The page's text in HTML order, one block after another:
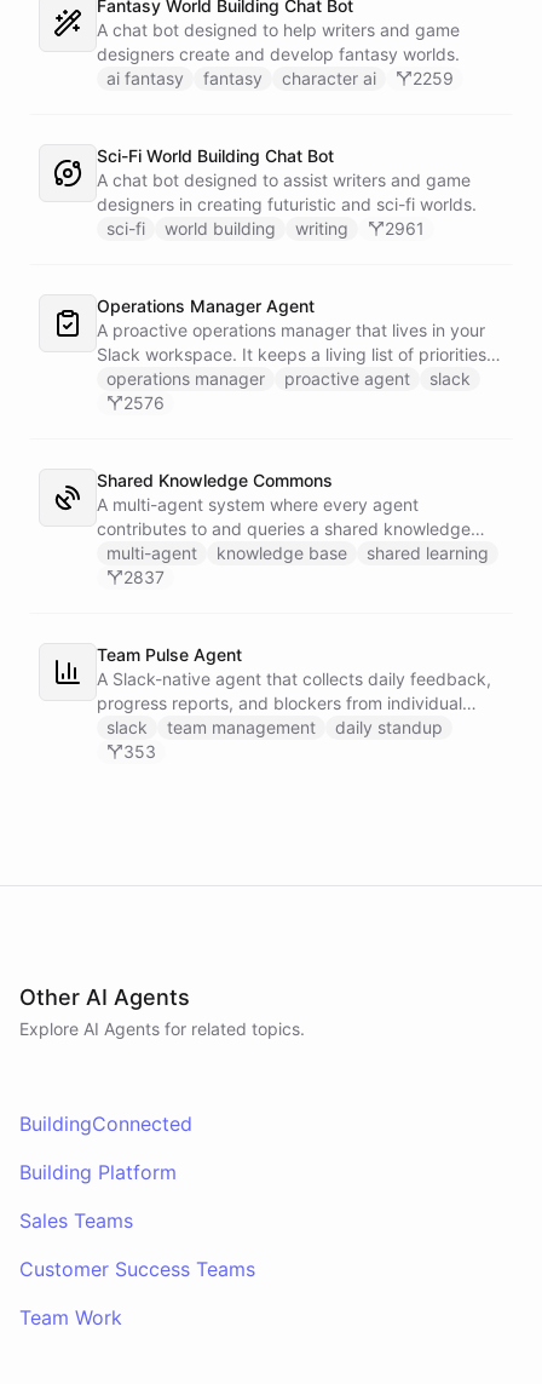
Fantasy World Building Chat Bot
A chat bot designed to help writers and game
designers create and develop fantasy worlds.
ai fantasy
fantasy character ai 2259
Sci-Fi World Building Chat Bot
A chat bot designed to assist writers and game
designers in creating futuristic and sci-fi worlds.
sci-fi
world building writing 2961
Operations Manager Agent
A proactive operations manager that lives in your
Slack workspace. It keeps a living list of priorities,
action items, and follow-ups in its own Space, and
wakes up on a weekday schedule to chase
operations manager proactive agent
slack
2576
Shared Knowledge Commons
A multi-agent system where every agent
contributes to and queries a shared knowledge
base of reusable insights. Each agent has its own
installable skillset with abilities to search the
worth sharing.
multi-agent knowledge base
shared learning
2837
Team Pulse Agent
A Slack-native agent that collects daily feedback,
progress reports, and blockers from individual
team members via DM, assembles the data into
persistent reports stored in a dedicated Space,
slack team management
daily standup
353
Other AI Agents
Explore AI Agents for related topics.
BuildingConnected
Building Platform
Sales Teams
Customer Success Teams
Team Work